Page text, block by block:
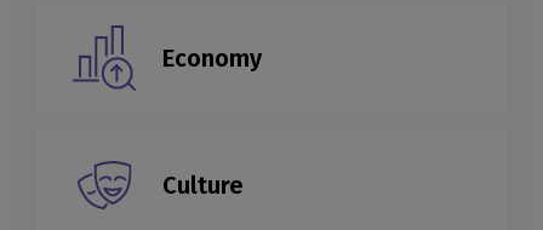
Economy
Culture